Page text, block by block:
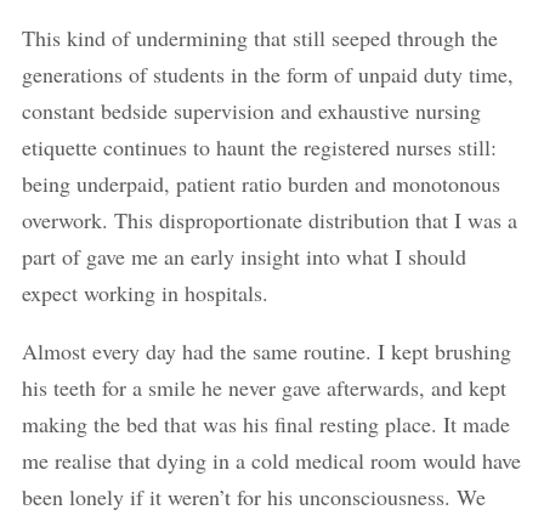
This kind of undermining that still seeped through the
generations of students in the form of unpaid duty time,
constant bedside supervision and exhaustive nursing
etiquette continues to haunt the registered nurses still:
being underpaid, patient ratio burden and monotonous
overwork. This disproportionate distribution that I was a
part of gave me an early insight into what I should
expect working in hospitals.
Almost every day had the same routine. I kept brushing
his teeth for a smile he never gave afterwards, and kept
making the bed that was his final resting place. It made
me realise that dying in a cold medical room would have
been lonely if it weren’t for his unconsciousness. We